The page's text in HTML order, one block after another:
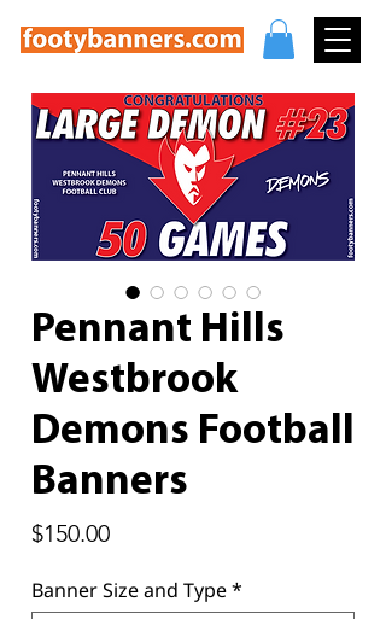
Pennant Hills
Westbrook
Demons Football
Banners
$150.00Price
Banner Size and Type*